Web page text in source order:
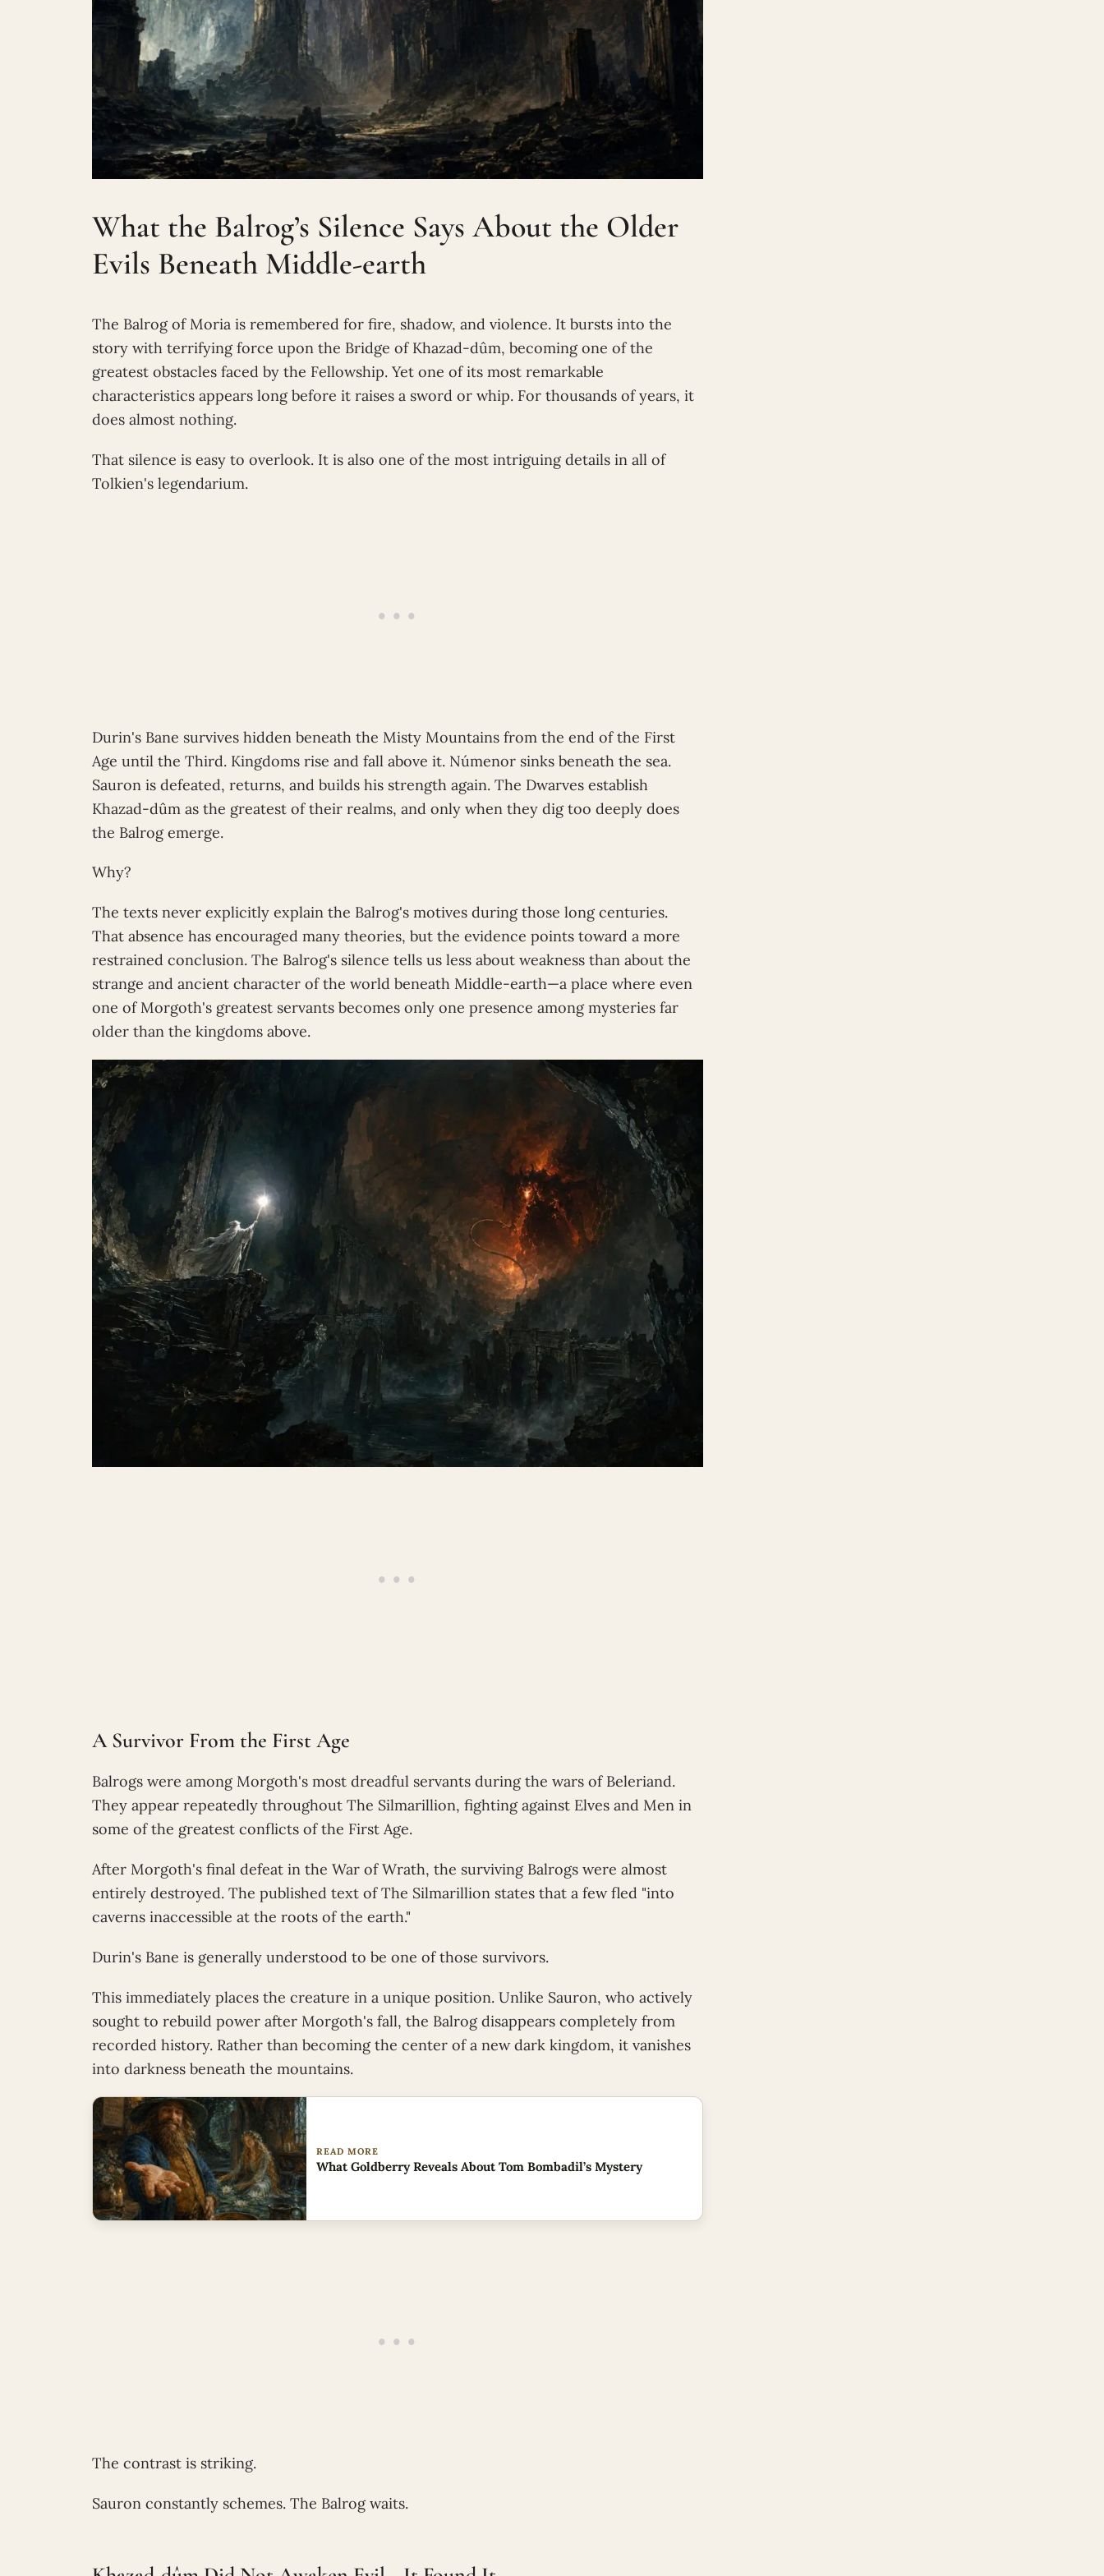
What the Balrog’s Silence Says About the Older
Evils Beneath Middle-earth
The Balrog of Moria is remembered for fire, shadow, and violence. It bursts into the
story with terrifying force upon the Bridge of Khazad-dûm, becoming one of the
greatest obstacles faced by the Fellowship. Yet one of its most remarkable
characteristics appears long before it raises a sword or whip. For thousands of years, it
does almost nothing.
That silence is easy to overlook. It is also one of the most intriguing details in all of
Tolkien's legendarium.
Durin's Bane survives hidden beneath the Misty Mountains from the end of the First
Age until the Third. Kingdoms rise and fall above it. Númenor sinks beneath the sea.
Sauron is defeated, returns, and builds his strength again. The Dwarves establish
Khazad-dûm as the greatest of their realms, and only when they dig too deeply does
the Balrog emerge.
Why?
The texts never explicitly explain the Balrog's motives during those long centuries.
That absence has encouraged many theories, but the evidence points toward a more
restrained conclusion. The Balrog's silence tells us less about weakness than about the
strange and ancient character of the world beneath Middle-earth—a place where even
one of Morgoth's greatest servants becomes only one presence among mysteries far
older than the kingdoms above.
A Survivor From the First Age
Balrogs were among Morgoth's most dreadful servants during the wars of Beleriand.
They appear repeatedly throughout The Silmarillion, fighting against Elves and Men in
some of the greatest conflicts of the First Age.
After Morgoth's final defeat in the War of Wrath, the surviving Balrogs were almost
entirely destroyed. The published text of The Silmarillion states that a few fled "into
caverns inaccessible at the roots of the earth."
Durin's Bane is generally understood to be one of those survivors.
This immediately places the creature in a unique position. Unlike Sauron, who actively
sought to rebuild power after Morgoth's fall, the Balrog disappears completely from
recorded history. Rather than becoming the center of a new dark kingdom, it vanishes
into darkness beneath the mountains.
READ MORE
What Goldberry Reveals About Tom Bombadil’s Mystery
The contrast is striking.
Sauron constantly schemes. The Balrog waits.